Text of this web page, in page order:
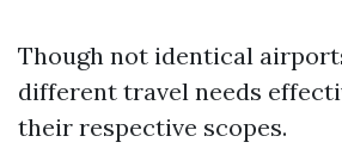
Though not identical
different travel needs
their respective scopes.